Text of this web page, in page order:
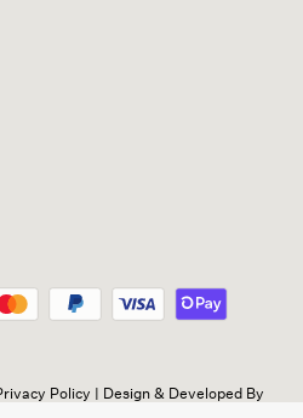
a new window.
Policy | Design & Developed By